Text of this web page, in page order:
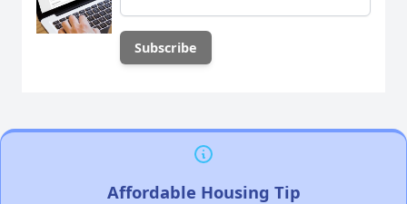
Affordable Housing Tip